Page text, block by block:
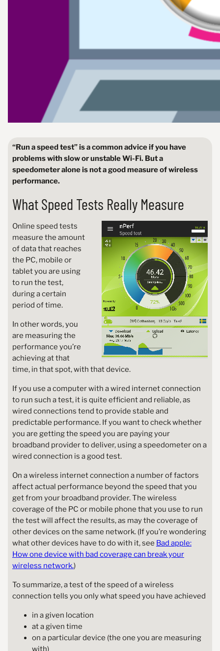
“Run a speed test” is a common advice if you have
problems with slow or unstable Wi-Fi. But a
speedometer alone is not a good measure of wireless
performance.
What Speed Tests Really Measure
Online speed tests
measure the amount
of data that reaches
the PC, mobile or
tablet you are using
to run the test,
during a certain
period of time.
In other words, you
are measuring the
performance you’re
achieving at that
time, in that spot, with that device.
If you use a computer with a wired internet connection
to run such a test, it is quite efficient and reliable, as
wired connections tend to provide stable and
predictable performance. If you want to check whether
you are getting the speed you are paying your
broadband provider to deliver, using a speedometer on a
wired connection is a good test.
On a wireless internet connection a number of factors
affect actual performance beyond the speed that you
get from your broadband provider. The wireless
coverage of the PC or mobile phone that you use to run
the test will affect the results, as may the coverage of
other devices on the same network. (If you’re wondering
what other devices have to do with it, see Bad apple:
How one device with bad coverage can break your
wireless network.)
To summarize, a test of the speed of a wireless
connection tells you only what speed you have achieved
in a given location
at a given time
on a particular device (the one you are measuring
with)